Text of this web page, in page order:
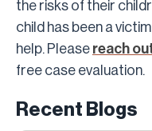
the risks of their
child has been a
help. Please reach
free case evaluation.
Recent Blogs